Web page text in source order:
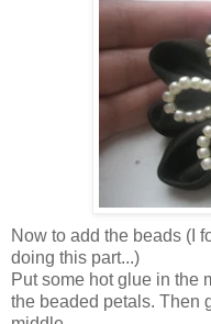
Now to add the beads (I
doing this part...)
Put some hot glue in the
the beaded petals. Then